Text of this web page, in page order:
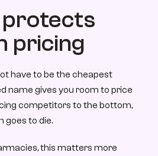
protects
pricing
have to be the cheapest
name gives you room to price
competitors to the bottom,
goes to die.
this matters more